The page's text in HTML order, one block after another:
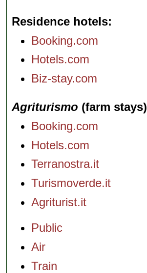
Residence hotels
Booking.com
Hotels.com
Biz-stay.com
Agriturismo (farm stays)
Booking.com
Hotels.com
Terranostra.it
Turismoverde.it
Agriturist.it
Public
Air
Train